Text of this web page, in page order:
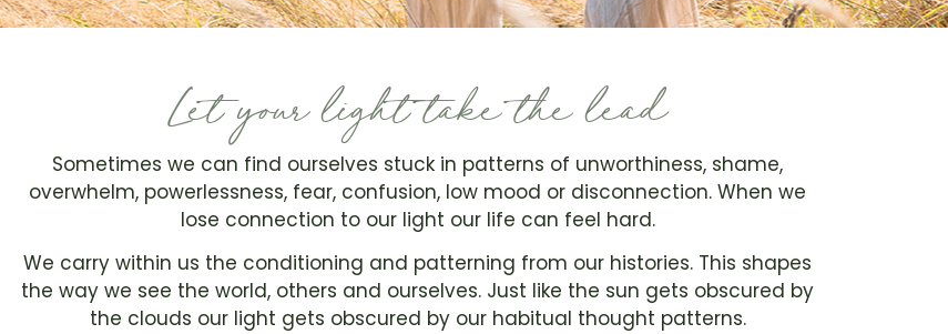
Let your light take the lead
Sometimes we can find ourselves stuck in patterns of unworthiness, shame,
overwhelm, powerlessness, fear, confusion, low mood or disconnection. When we
lose connection to our light our life can feel hard.
We carry within us the conditioning and patterning from our histories. This shapes
the way we see the world, others and ourselves. Just like the sun gets obscured by
the clouds our light gets obscured by our habitual thought patterns.